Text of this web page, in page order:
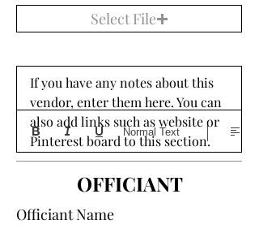
Select File
If you have any notes about this
vendor, enter them here. You can
also add links such as website or
Pinterest board to this section.
Normal Text
OFFICIANT
Officiant Name